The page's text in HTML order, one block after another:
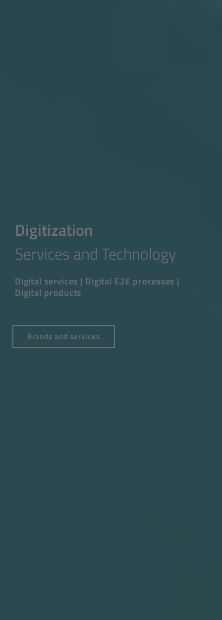
Digitization
Services and Technology
Digital services | Digital E2E processes |
Digital products
Brands and services